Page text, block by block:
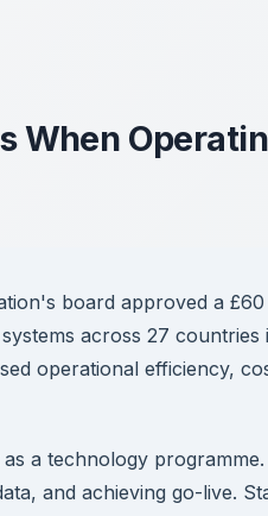
When
board approved a
across 27
operational efficiency,
as a technology
and achieving go-live.